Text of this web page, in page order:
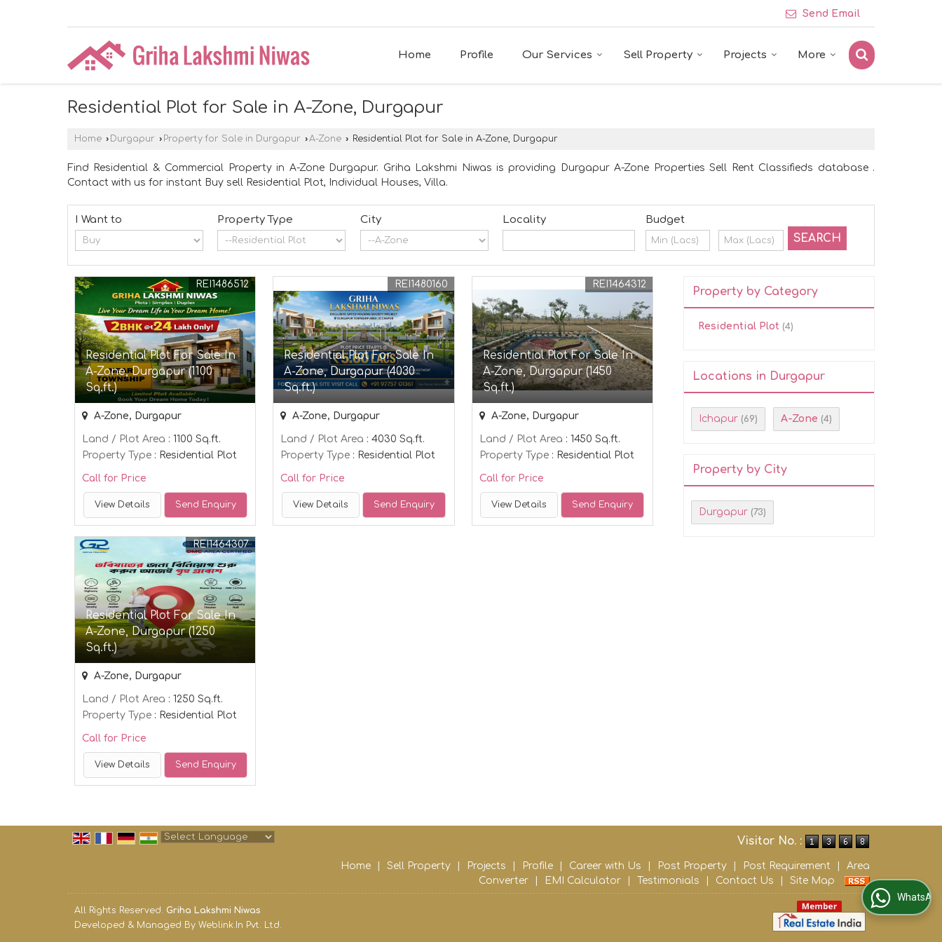
Send Email
Home Profile Our Services Sell Property Projects More
Residential Plot for Sale in A-Zone, Durgapur
Home › Durgapur › Property for Sale in Durgapur ›A-Zone › Residential Plot for Sale in A-Zone, Durgapur
Find Residential & Commercial Property in A-Zone Durgapur. Griha Lakshmi Niwas is providing Durgapur A-Zone Properties Sell Rent Classifieds database .
Contact with us for instant Buy sell Residential Plot, Individual Houses, Villa.
I Want to Property Type City Locality Budget
Residential Plot For Sale In
A-Zone, Durgapur (1100
Sq.ft.)
REI1486512
A-Zone, Durgapur
Land / Plot Area : 1100 Sq.ft.
Property Type : Residential Plot
Call for Price
View Details Send Enquiry
Residential Plot For Sale In
A-Zone, Durgapur (4030
Sq.ft.)
REI1480160
A-Zone, Durgapur
Land / Plot Area : 4030 Sq.ft.
Property Type : Residential Plot
Call for Price
View Details Send Enquiry
Residential Plot For Sale In
A-Zone, Durgapur (1450
Sq.ft.)
REI1464312
A-Zone, Durgapur
Land / Plot Area : 1450 Sq.ft.
Property Type: Residential Plot
Call for Price
View Details Send Enquiry
Residential Plot For Sale In
A-Zone, Durgapur (1250
Sq.ft.)
REI1464307
A-Zone, Durgapur
Land / Plot Area : 1250 Sq.ft.
Property Type : Residential Plot
Call for Price
View Details Send Enquiry
Property by Category
Residential Plot (4)
Locations in Durgapur
Ichapur (69) A-Zone (4)
Property by City
Durgapur (73)
Visitor No. :
Home Sell Property Projects Profile Career with Us Post Property Post Requirement
Area
Converter
EMI Calculator Testimonials Contact Us Site Map
All Rights Reserved. Griha Lakshmi Niwas
Developed & Managed By Weblink.In Pvt. Ltd.
WhatsApp Us